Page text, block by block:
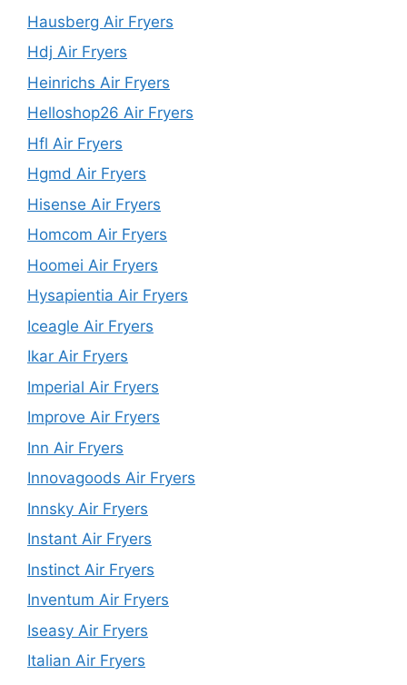
Hausberg Air Fryers
Hdj Air Fryers
Heinrichs Air Fryers
Helloshop26 Air Fryers
Hfl Air Fryers
Hgmd Air Fryers
Hisense Air Fryers
Homcom Air Fryers
Hoomei Air Fryers
Hysapientia Air Fryers
Iceagle Air Fryers
Ikar Air Fryers
Imperial Air Fryers
Improve Air Fryers
Inn Air Fryers
Innovagoods Air Fryers
Innsky Air Fryers
Instant Air Fryers
Instinct Air Fryers
Inventum Air Fryers
Iseasy Air Fryers
Italian Air Fryers